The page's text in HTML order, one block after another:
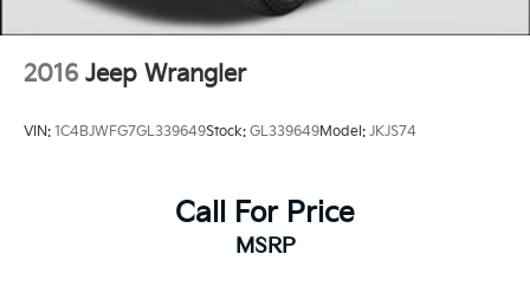
2016 Jeep Wrangler
VIN: 1C4BJWFG7GL339649Stock: GL339649Model: JKJS74
Call For Price
MSRP